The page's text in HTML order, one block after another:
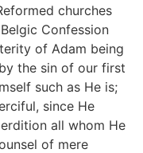
churches
Confession
of Adam being
the sin of our first
such as He is;
since He
all whom He
of mere